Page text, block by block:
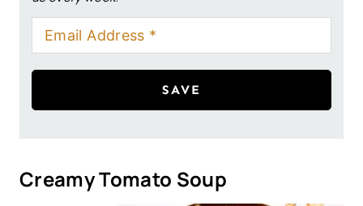
SAVE
Creamy Tomato Soup